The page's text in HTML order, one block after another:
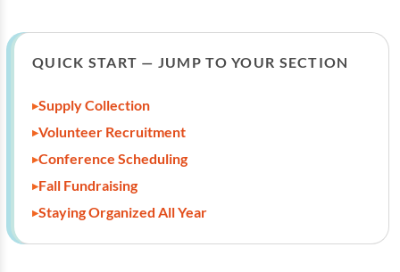
QUICK START — JUMP TO YOUR SECTION
Supply Collection
Volunteer Recruitment
Conference Scheduling
Fall Fundraising
Staying Organized All Year